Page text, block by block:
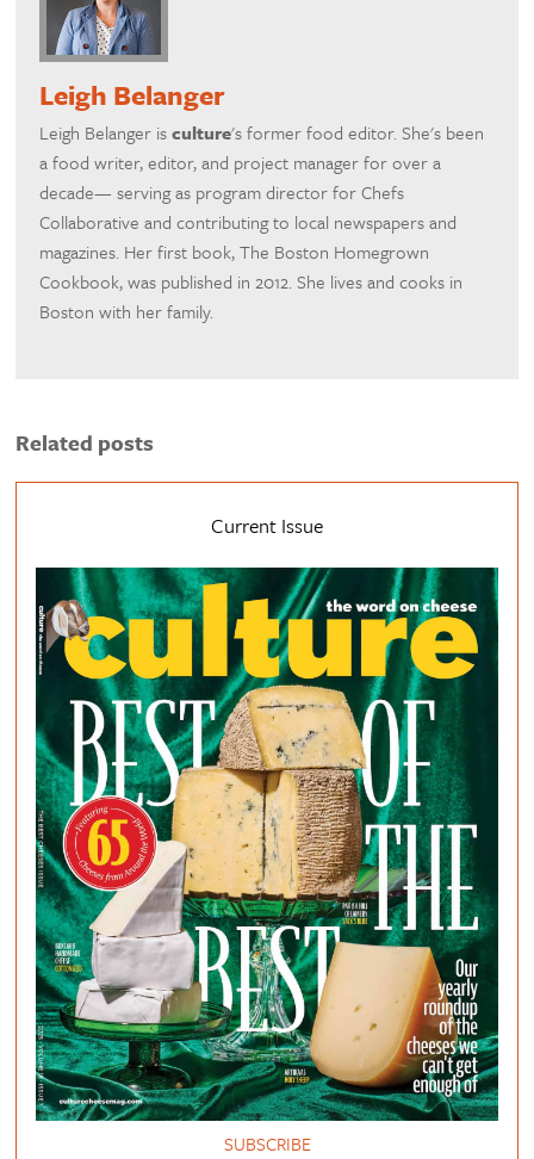
Leigh Belanger
Leigh Belanger isculture's former food editor. She's been
a food writer, editor, and project manager for over a
decade— serving as program director for Chefs
Collaborative and contributing to local newspapers and
magazines. Her first book, The Boston Homegrown
Cookbook, was published in 2012. She lives and cooks in
Boston with her family.
Related posts
Current Issue
SUBSCRIBE